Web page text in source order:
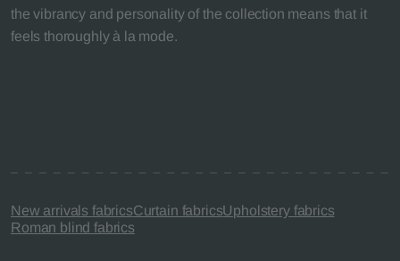
the vibrancy and personality of the collection means that it
feels thoroughly à la mode.
New arrivals fabricsCurtain fabricsUpholstery fabrics
Roman blind fabrics